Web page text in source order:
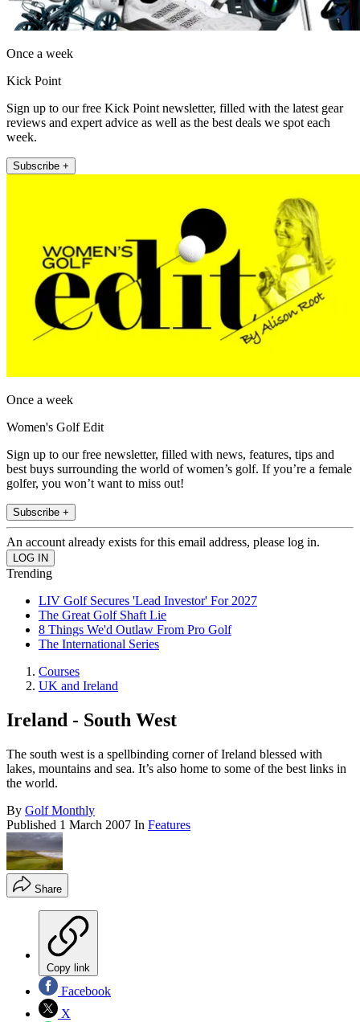
Once a week
Kick Point
Sign up to our free Kick Point newsletter, filled with the latest gear
reviews and expert advice as well as the best deals we spot each
week.
Subscribe +
Once a week
Women's Golf Edit
Sign up to our free newsletter, filled with news, features, tips and
best buys surrounding the world of women’s golf. If you’re a female
golfer, you won’t want to miss out!
Subscribe +
An account already exists for this email address, please log in.
Trending
LIV Golf Secures 'Lead Investor' For 2027
The Great Golf Shaft Lie
8 Things We'd Outlaw From Pro Golf
The International Series
Courses
UK and Ireland
Ireland - South West
The south west is a spellbinding corner of Ireland blessed with
lakes, mountains and sea. It’s also home to some of the best links in
the world.
By Golf Monthly
Published 1 March 2007 In Features
Share
Copy link
Facebook
X